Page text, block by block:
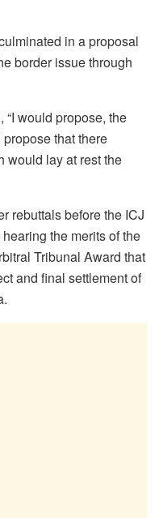
in a proposal
border issue through
would propose, the
that there
would lay at rest the
rebuttals before the ICJ
the merits of the
Tribunal Award that
and final settlement of